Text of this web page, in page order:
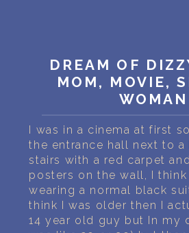
PRIVACY POLICY
8
DREAM OF
MOM, MOVIE,
WOMAN
I was in a cinema at first
the entrance hall next to a
stairs with a red carpet
posters on the wall, I think
wearing a normal black
think I was older then I
14 year old guy but In my